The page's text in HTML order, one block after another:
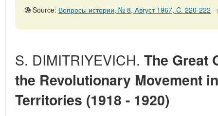
Source: Вопросы истории, № 8, Август 1967, C. 220-222
S. DIMITRIYEVICH. The Great
the Revolutionary Movement
Territories (1918 - 1920)